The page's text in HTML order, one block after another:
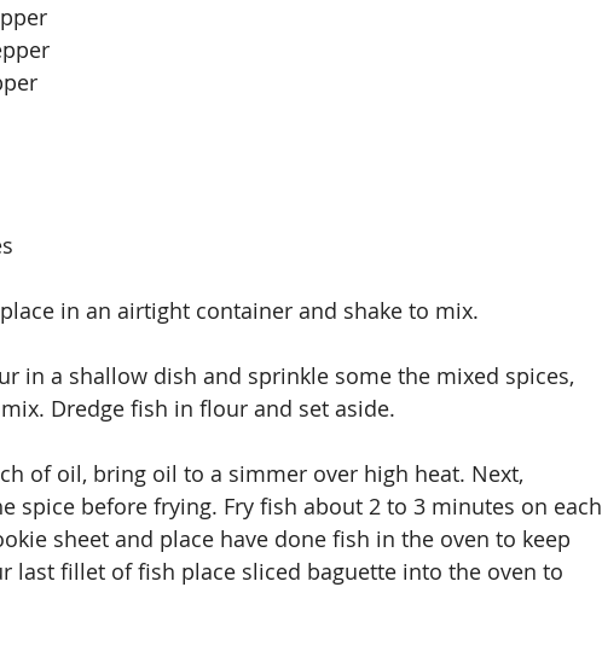
in an airtight container and shake to mix.
in a shallow dish and sprinkle some the mixed spices,
Dredge fish in flour and set aside.
of oil, bring oil to a simmer over high heat. Next,
spice before frying. Fry fish about 2 to 3 minutes on each
sheet and place have done fish in the oven to keep
last fillet of fish place sliced baguette into the oven to